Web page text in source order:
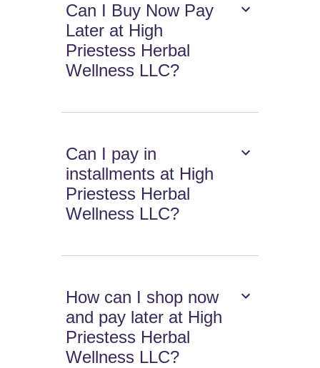
Can I Buy Now Pay
Later at High
Priestess Herbal
Wellness LLC?
Can I pay in
installments at High
Priestess Herbal
Wellness LLC?
How can I shop now
and pay later at High
Priestess Herbal
Wellness LLC?